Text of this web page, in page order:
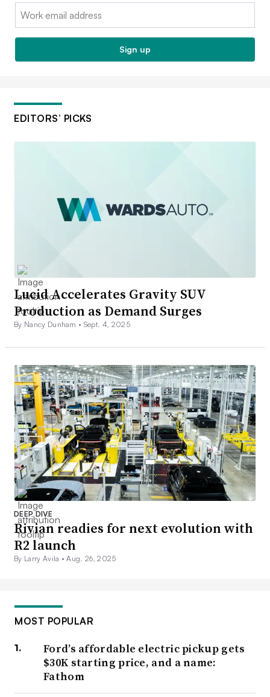
Email:
Sign up
EDITORS’ PICKS
Lucid Accelerates Gravity SUV
Production as Demand Surges
By Nancy Dunham • Sept. 4, 2025
DEEP DIVE
Rivian readies for next evolution with
R2 launch
By Larry Avila •Aug. 26, 2025
MOST POPULAR
Ford’s affordable electric pickup gets
$30K starting price, and a name:
Fathom